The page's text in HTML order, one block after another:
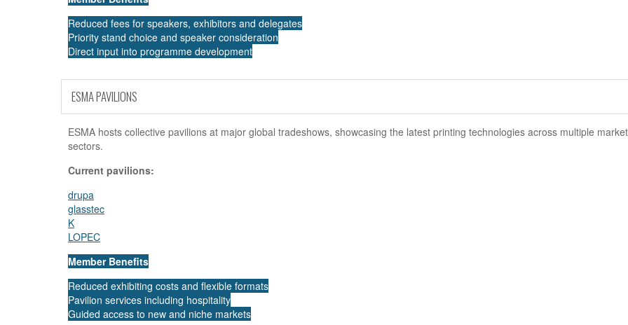
Reduced fees for speakers, exhibitors and delegates
Priority stand choice and speaker consideration
Direct input into programme development
ESMA PAVILIONS
ESMA hosts collective pavilions at major global tradeshows, showcasing the latest printing technologies across multiple market
sectors.
Current pavilions:
drupa
glasstec
K
LOPEC
Member Benefits
Reduced exhibiting costs and flexible formats
Pavilion services including hospitality
Guided access to new and niche markets